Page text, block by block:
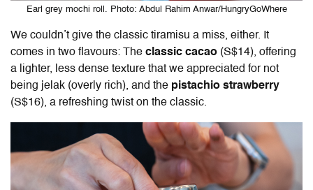
Earl grey mochi roll. Photo: Abdul Rahim Anwar/HungryGoWhere
We couldn’t give the classic tiramisu a miss, either. It
comes in two flavours: The classic cacao (S$14), offering
a lighter, less dense texture that we appreciated for not
being jelak (overly rich), and the pistachio strawberry
(S$16), a refreshing twist on the classic.